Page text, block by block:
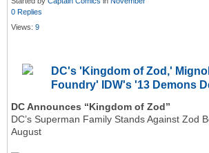
0 Replies
Views: 9
DC's 'Kingdom of Zod,'
Foundry' IDW's '13 Demons
DC Announces “Kingdom of Zod”
DC’s Superman Family Stands Against Zod
August